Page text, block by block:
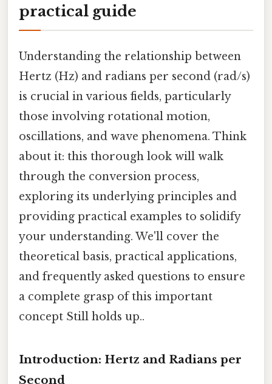
practical guide
Understanding the relationship between
Hertz (Hz) and radians per second (rad/s)
is crucial in various fields, particularly
those involving rotational motion,
oscillations, and wave phenomena. Think
about it: this thorough look will walk
through the conversion process,
exploring its underlying principles and
providing practical examples to solidify
your understanding. We'll cover the
theoretical basis, practical applications,
and frequently asked questions to ensure
a complete grasp of this important
concept Still holds up..
Introduction: Hertz and Radians per
Second